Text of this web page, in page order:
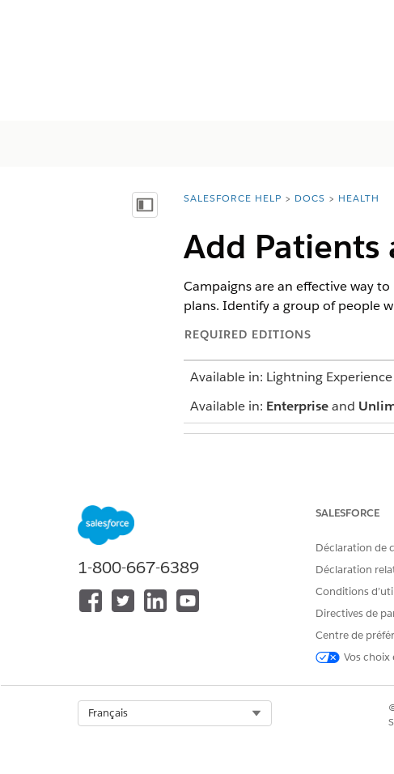
Afficher la table des matières
You are here:
SALESFORCE HELP DOCS HEALTH
Add Patients
Campaigns are an effective way
plans. Identify a group of people
REQUIRED EDITIONS
Available in: Lightning Experience
Available in: Enterpriseand
To customize type values:
To add a single person to a
To add multiple people to a
A record of being added to the
CET ARTICLE A-T-IL RÉSOLU VOTRE
1-800-667-6389
SALESFORCE
Déclaration de
Déclaration
Conditions
Directives de
Centre de
Vos
Français